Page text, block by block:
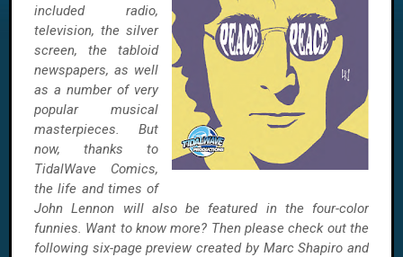
included radio,
television, the silver
screen, the tabloid
newspapers, as well
as a number of very
popular musical
masterpieces. But
now, thanks to
TidalWave Comics,
the life and times of
John Lennon will also be featured in the four-color
funnies. Want to know more? Then please check out the
following six-page preview created by Marc Shapiro and